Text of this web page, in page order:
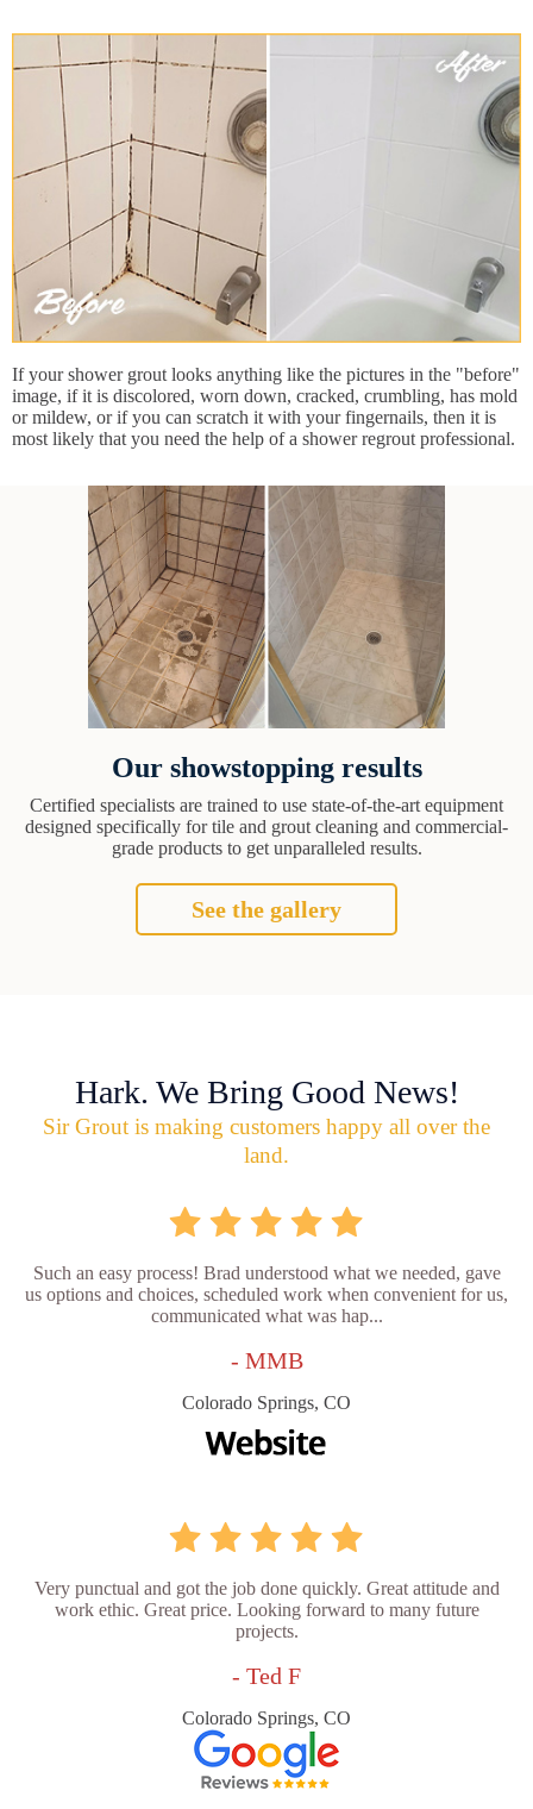
If your shower grout looks anything like the pictures in the "before"
image, if it is discolored, worn down, cracked, crumbling, has mold
or mildew, or if you can scratch it with your fingernails, then it is
most likely that you need the help of a shower regrout professional.
Our showstopping results
Certified specialists are trained to use state-of-the-art equipment
designed specifically for tile and grout cleaning and commercial-
grade products to get unparalleled results.
See the gallery
Hark. We Bring Good News!
Sir Grout is making customers happy all over the
land.
Such an easy process! Brad understood what we needed, gave
us options and choices, scheduled work when convenient for us,
communicated what was hap...
- MMB
Colorado Springs, CO
Very punctual and got the job done quickly. Great attitude and
work ethic. Great price. Looking forward to many future
projects.
- Ted F
Colorado Springs, CO